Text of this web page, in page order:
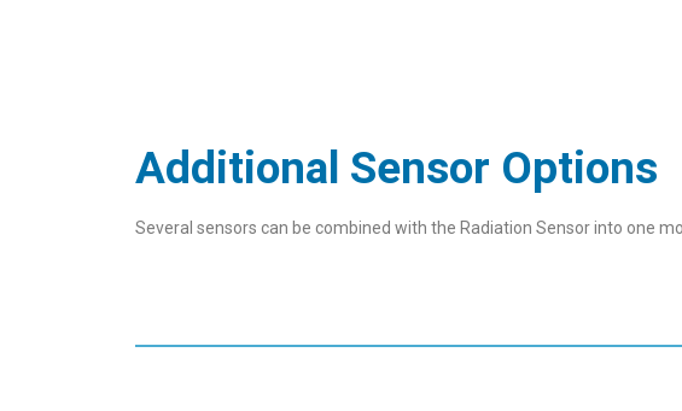
Additional Sensor Options
Several sensors can be combined with the Radiation Sensor into one